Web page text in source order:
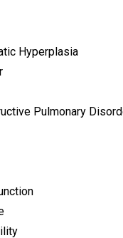
Hyperplasia
Pulmonary